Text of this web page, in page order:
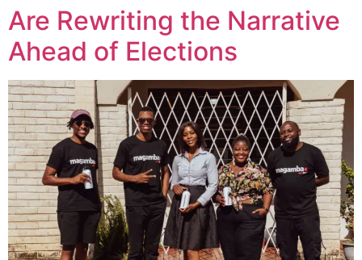
Are Rewriting the Narrative
Ahead of Elections